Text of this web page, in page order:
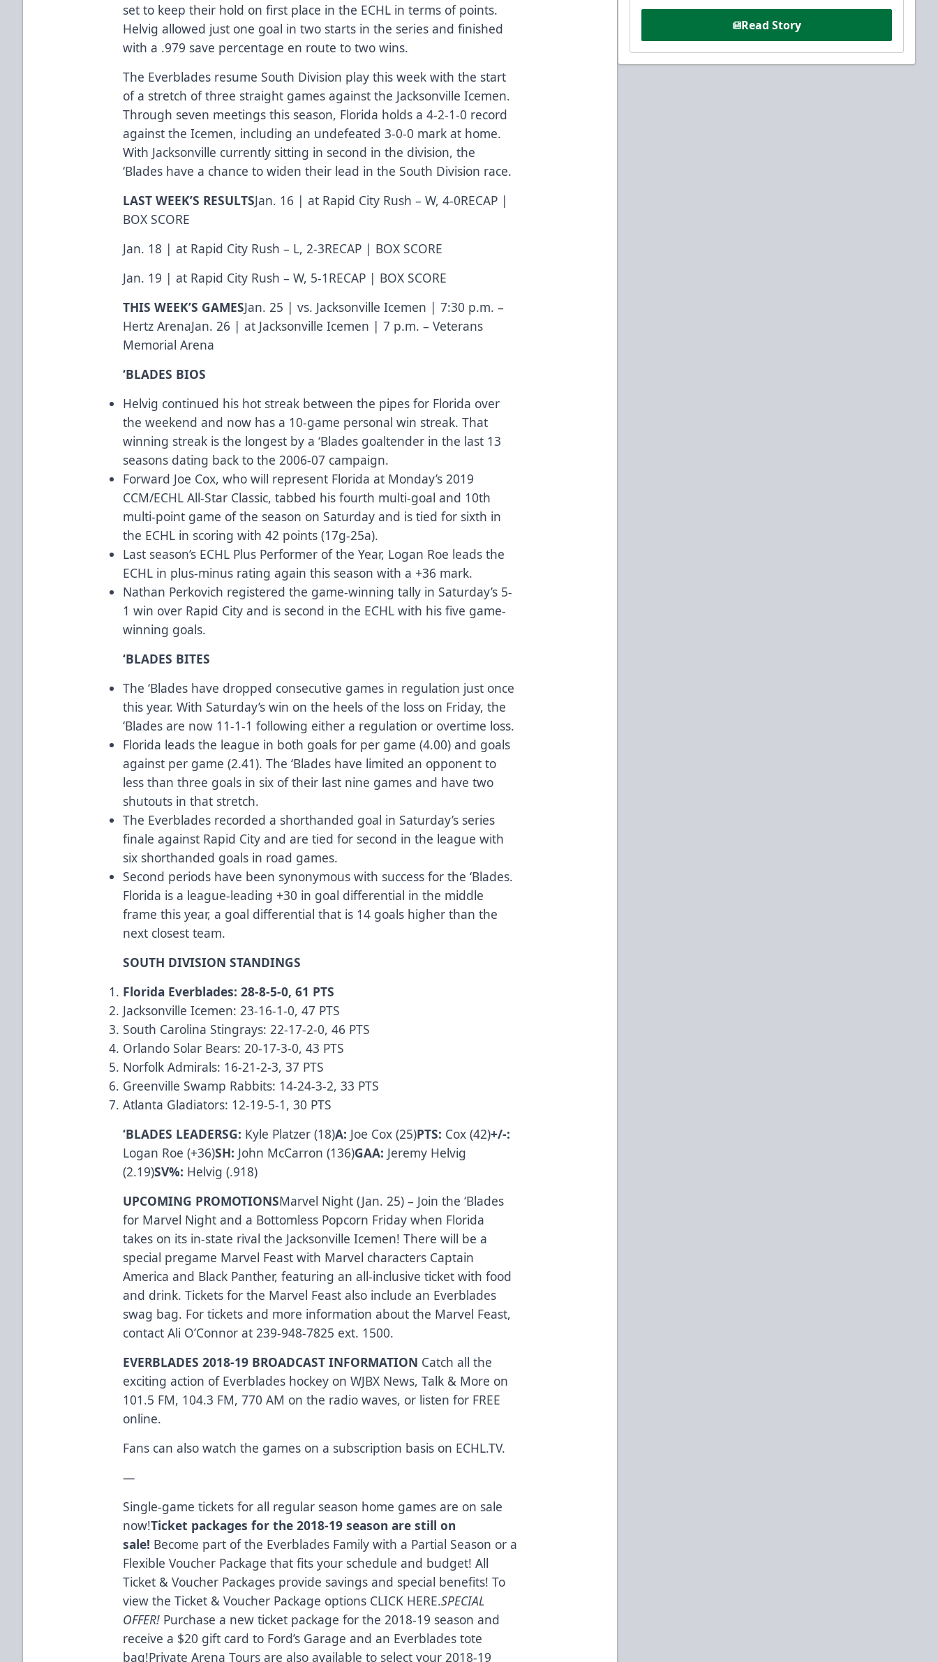
set to keep their hold on first place in the ECHL in terms of points.
Helvig allowed just one goal in two starts in the series and finished
with a .979 save percentage en route to two wins.
The Everblades resume South Division play this week with the start
of a stretch of three straight games against the Jacksonville Icemen.
Through seven meetings this season, Florida holds a 4-2-1-0 record
against the Icemen, including an undefeated 3-0-0 mark at home.
With Jacksonville currently sitting in second in the division, the
‘Blades have a chance to widen their lead in the South Division race.
LAST WEEK’S RESULTSJan. 16 | at Rapid City Rush – W, 4-0RECAP |
BOX SCORE
Jan. 18 | at Rapid City Rush – L, 2-3RECAP | BOX SCORE
Jan. 19 | at Rapid City Rush – W, 5-1RECAP | BOX SCORE
THIS WEEK’S GAMESJan. 25 | vs. Jacksonville Icemen | 7:30 p.m. –
Hertz ArenaJan. 26 | at Jacksonville Icemen | 7 p.m. – Veterans
Memorial Arena
‘BLADES BIOS
Helvig continued his hot streak between the pipes for Florida over
the weekend and now has a 10-game personal win streak. That
winning streak is the longest by a ‘Blades goaltender in the last 13
seasons dating back to the 2006-07 campaign.
Forward Joe Cox, who will represent Florida at Monday’s 2019
CCM/ECHL All-Star Classic, tabbed his fourth multi-goal and 10th
multi-point game of the season on Saturday and is tied for sixth in
the ECHL in scoring with 42 points (17g-25a).
Last season’s ECHL Plus Performer of the Year, Logan Roe leads the
ECHL in plus-minus rating again this season with a +36 mark.
Nathan Perkovich registered the game-winning tally in Saturday’s 5-
1 win over Rapid City and is second in the ECHL with his five game-
winning goals.
‘BLADES BITES
The ‘Blades have dropped consecutive games in regulation just once
this year. With Saturday’s win on the heels of the loss on Friday, the
‘Blades are now 11-1-1 following either a regulation or overtime loss.
Florida leads the league in both goals for per game (4.00) and goals
against per game (2.41). The ‘Blades have limited an opponent to
less than three goals in six of their last nine games and have two
shutouts in that stretch.
The Everblades recorded a shorthanded goal in Saturday’s series
finale against Rapid City and are tied for second in the league with
six shorthanded goals in road games.
Second periods have been synonymous with success for the ‘Blades.
Florida is a league-leading +30 in goal differential in the middle
frame this year, a goal differential that is 14 goals higher than the
next closest team.
SOUTH DIVISION STANDINGS
Florida Everblades: 28-8-5-0, 61 PTS
Jacksonville Icemen: 23-16-1-0, 47 PTS
South Carolina Stingrays: 22-17-2-0, 46 PTS
Orlando Solar Bears: 20-17-3-0, 43 PTS
Norfolk Admirals: 16-21-2-3, 37 PTS
Greenville Swamp Rabbits: 14-24-3-2, 33 PTS
Atlanta Gladiators: 12-19-5-1, 30 PTS
‘BLADES LEADERSG: Kyle Platzer (18)A: Joe Cox (25)PTS: Cox (42)+/-:
Logan Roe (+36)SH: John McCarron (136)GAA: Jeremy Helvig
(2.19)SV%: Helvig (.918)
UPCOMING PROMOTIONSMarvel Night (Jan. 25) – Join the ‘Blades
for Marvel Night and a Bottomless Popcorn Friday when Florida
takes on its in-state rival the Jacksonville Icemen! There will be a
special pregame Marvel Feast with Marvel characters Captain
America and Black Panther, featuring an all-inclusive ticket with food
and drink. Tickets for the Marvel Feast also include an Everblades
swag bag. For tickets and more information about the Marvel Feast,
contact Ali O’Connor at 239-948-7825 ext. 1500.
EVERBLADES 2018-19 BROADCAST INFORMATION Catch all the
exciting action of Everblades hockey on WJBX News, Talk & More on
101.5 FM, 104.3 FM, 770 AM on the radio waves, or listen for FREE
online.
Fans can also watch the games on a subscription basis on ECHL.TV.
—
Single-game tickets for all regular season home games are on sale
now!Ticket packages for the 2018-19 season are still on
sale! Become part of the Everblades Family with a Partial Season or a
Flexible Voucher Package that fits your schedule and budget! All
Ticket & Voucher Packages provide savings and special benefits! To
view the Ticket & Voucher Package options CLICK HERE.SPECIAL
OFFER! Purchase a new ticket package for the 2018-19 season and
receive a $20 gift card to Ford’s Garage and an Everblades tote
bag!Private Arena Tours are also available to select your 2018-19
Read Story